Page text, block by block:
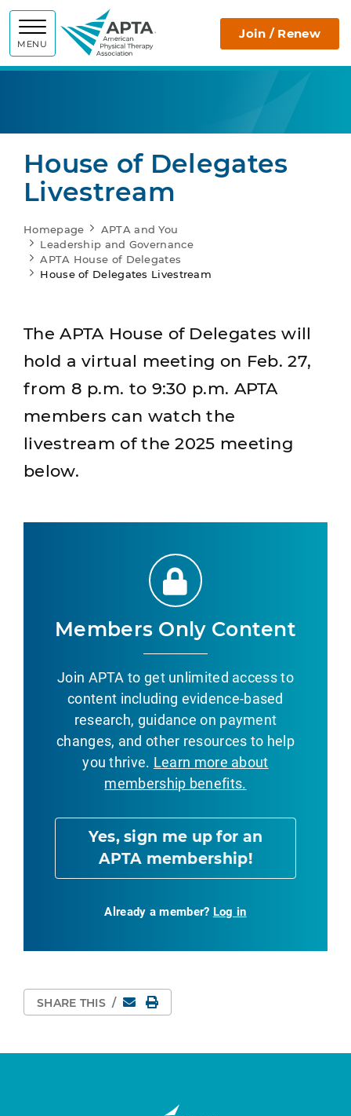
MENU
APTA Join / Renew
House of Delegates
Livestream
Homepage
APTA and You
Leadership and Governance
APTA House of Delegates
House of Delegates Livestream
The APTA House of Delegates will
hold a virtual meeting on Feb. 27,
from 8 p.m. to 9:30 p.m. APTA
members can watch the
livestream of the 2025 meeting
below.
Members Only Content
Join APTA to get unlimited access to
content including evidence-based
research, guidance on payment
changes, and other resources to help
you thrive. Learn more about
membership benefits.
Yes, sign me up for an
APTA membership!
Already a member? Log in
SHARE THIS / EmailPrint Page